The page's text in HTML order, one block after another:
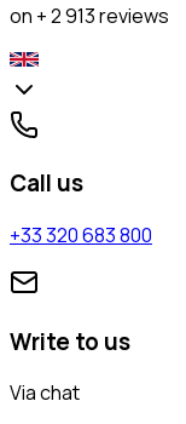
on + 2 913 reviews
Call us
+33 320 683 800
Write to us
Via chat